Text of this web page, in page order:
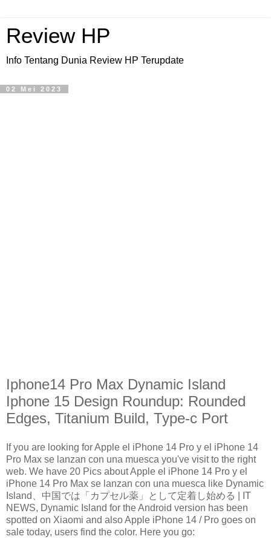
Review HP
Info Tentang Dunia Review HP Terupdate
02 Mei 2023
Iphone14 Pro Max Dynamic Island
Iphone 15 Design Roundup: Rounded
Edges, Titanium Build, Type-c Port
If you are looking for Apple el iPhone 14 Pro y el iPhone 14
Pro Max se lanzan con una muesca you've visit to the right
web. We have 20 Pics about Apple el iPhone 14 Pro y el
iPhone 14 Pro Max se lanzan con una muesca like Dynamic
Island、中国では「カプセル薬」として定着し始める | IT
NEWS, Dynamic Island for the Android version has been
spotted on Xiaomi and also Apple iPhone 14 / Pro goes on
sale today, users find the color. Here you go: